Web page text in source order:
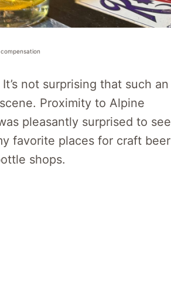
not surprising that such an
Proximity to Alpine
pleasantly surprised to see
favorite places for craft beer
shops.